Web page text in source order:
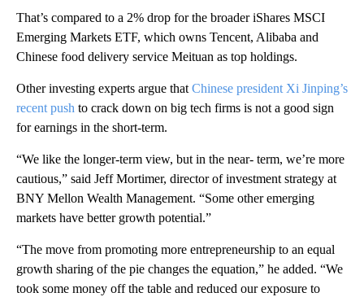
That’s compared to a 2% drop for the broader iShares MSCI
Emerging Markets ETF, which owns Tencent, Alibaba and
Chinese food delivery service Meituan as top holdings.
Other investing experts argue that Chinese president Xi Jinping’s
recent push to crack down on big tech firms is not a good sign
for earnings in the short-term.
“We like the longer-term view, but in the near- term, we’re more
cautious,” said Jeff Mortimer, director of investment strategy at
BNY Mellon Wealth Management. “Some other emerging
markets have better growth potential.”
“The move from promoting more entrepreneurship to an equal
growth sharing of the pie changes the equation,” he added. “We
took some money off the table and reduced our exposure to